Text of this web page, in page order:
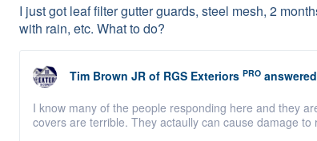
I just got leaf filter gutter guards, steel mesh, 2
with rain, etc. What to do?
Tim Brown JR of RGS Exteriors PRO
I know many of the people responding here and they
covers are terrible. They actaully can cause damage to